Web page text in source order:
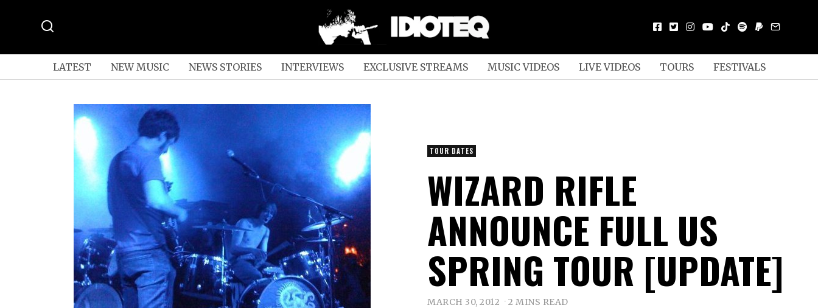
LATEST NEW MUSIC NEWS STORIES INTERVIEWS EXCLUSIVE STREAMS MUSIC VIDEOS LIVE VIDEOS TOURS FESTIVALS
TOUR DATES
WIZARD RIFLE
ANNOUNCE FULL US
SPRING TOUR [UPDATE]
MARCH 30, 2012 2 MINS READ